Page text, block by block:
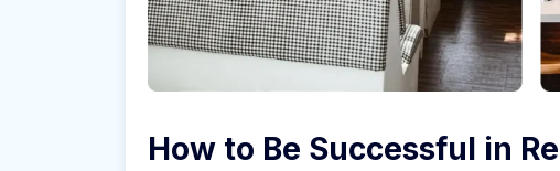
How to Be Successful in